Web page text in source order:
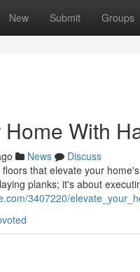
New Submit Groups
Home With
News
Discuss
that elevate your
planks; it's about
3407220/